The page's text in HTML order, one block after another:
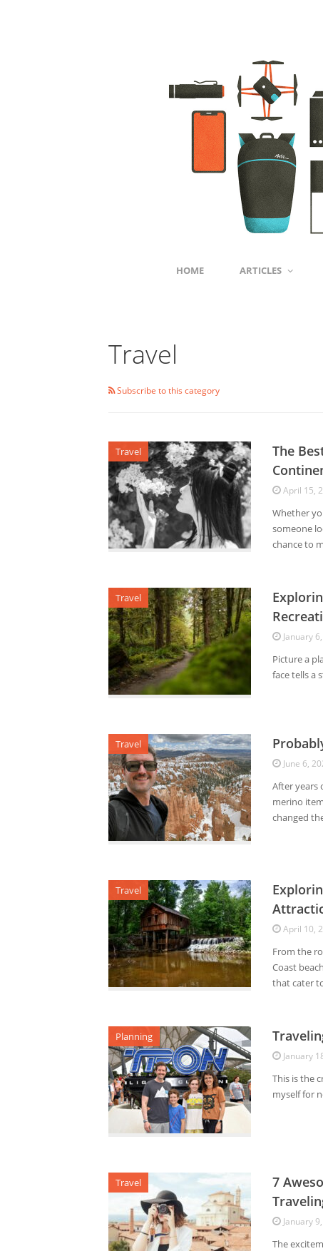
HOME ARTICLES
Travel
Subscribe to this category
Travel
The
April 15,
Whether
someone
chance to
Travel
January
Picture a
face tells a
Travel
June 6,
After years
merino
changed
Travel
April 10,
From the
Coast
that cater
Planning
January
This is the
myself for
Travel
7
January
The